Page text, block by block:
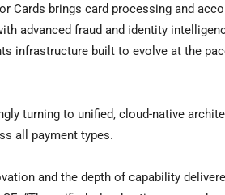
Cards brings card processing and
advanced fraud and identity
infrastructure built to evolve at the
turning to unified, cloud-native
all payment types.
and the depth of capability